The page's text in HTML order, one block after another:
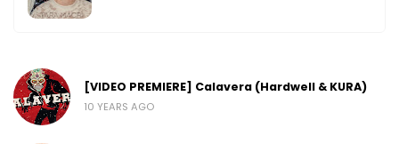
[VIDEO PREMIERE] Calavera (Hardwell & KURA)
10 YEARS AGO